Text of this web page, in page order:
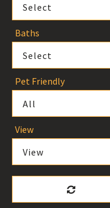
Select
Baths
Select
Pet Friendly
All
View
View